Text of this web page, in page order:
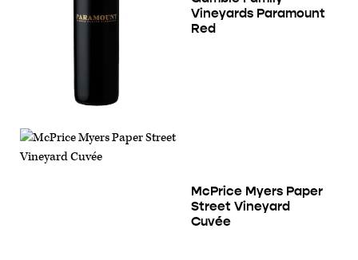
Vineyards Paramount
Red
McPrice Myers Paper
Street Vineyard
Cuvée